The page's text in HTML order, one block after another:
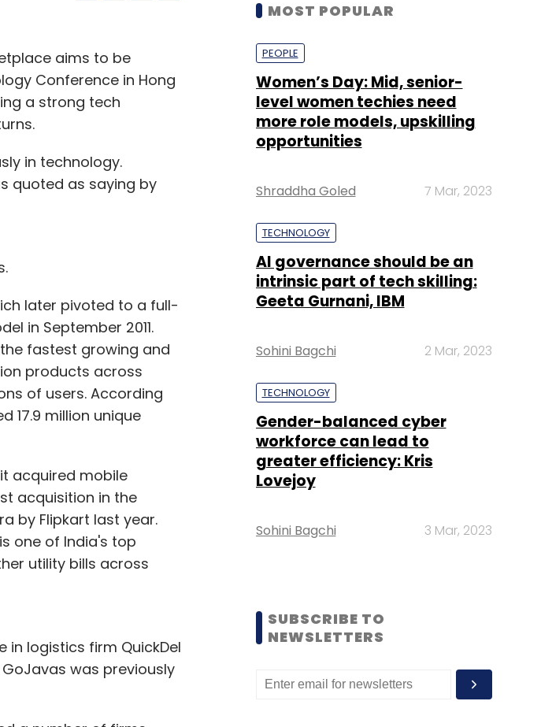
aims to be
Conference in Hong
a strong tech
in technology.
quoted as saying by
later pivoted to a full-
in September 2011.
fastest growing and
products across
of users. According
17.9 million unique
acquired mobile
acquisition in the
by Flipkart last year.
one of India's top
utility bills across
logistics firm QuickDel
was previously
MOST POPULAR
PEOPLE
Women’s Day: Mid, senior-
level women techies need
more role models, upskilling
opportunities
Shraddha Goled 7 Mar, 2023
TECHNOLOGY
AI governance should be an
intrinsic part of tech skilling:
Geeta Gurnani, IBM
Sohini Bagchi 2 Mar, 2023
TECHNOLOGY
Gender-balanced cyber
workforce can lead to
greater efficiency: Kris
Lovejoy
Sohini Bagchi 3 Mar, 2023
SUBSCRIBE TO
NEWSLETTERS